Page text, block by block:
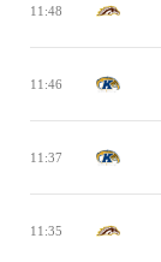
11:48
11:46
11:37
11:35